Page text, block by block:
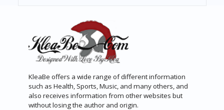
KleaBe offers a wide range of different information
such as Health, Sports, Music, and many others, and
also receives information from other websites but
without losing the author and origin.